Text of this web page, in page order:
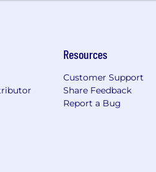
Resources
Customer Support
Share Feedback
Report a Bug